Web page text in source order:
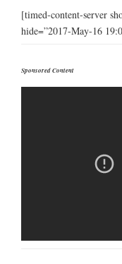
[timed-content-server
hide=”2017-May-16
Sponsored Content